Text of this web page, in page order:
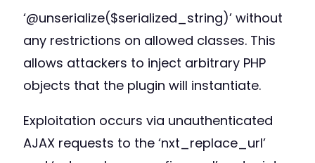
‘@unserialize($serialized_string)’ without
any restrictions on allowed classes. This
allows attackers to inject arbitrary PHP
objects that the plugin will instantiate.
Exploitation occurs via unauthenticated
AJAX requests to the ‘nxt_replace_url’